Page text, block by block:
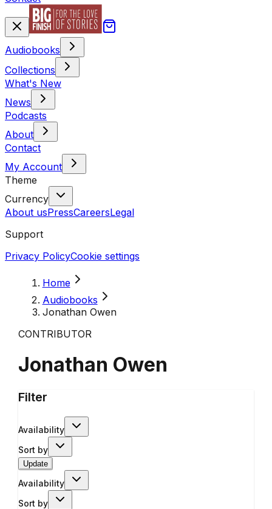
Audiobooks
Collections
What's New
News
Podcasts
About
Contact
My Account
Theme
Currency
About usPressCareersLegal
Support
Privacy PolicyCookie settings
Home
Audiobooks
Jonathan Owen
CONTRIBUTOR
Jonathan Owen
Filter
Availability
Sort by
Update
Availability
Sort by